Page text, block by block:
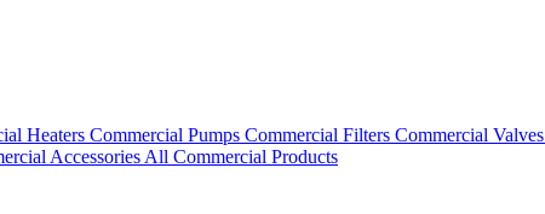
Heaters Commercial Pumps Commercial Filters Commercial Valves
Accessories All Commercial Products